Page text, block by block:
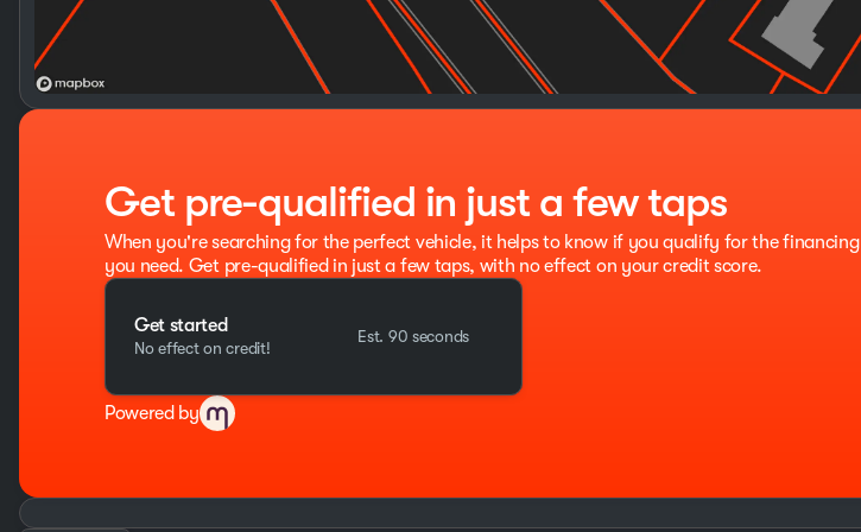
Get pre-qualified in just a few taps
When you're searching for the perfect vehicle, it helps to know if you qualify for the financing
you need. Get pre-qualified in just a few taps, with no effect on your credit score.
Get started
No effect on credit!
Est. 90 seconds
Powered by